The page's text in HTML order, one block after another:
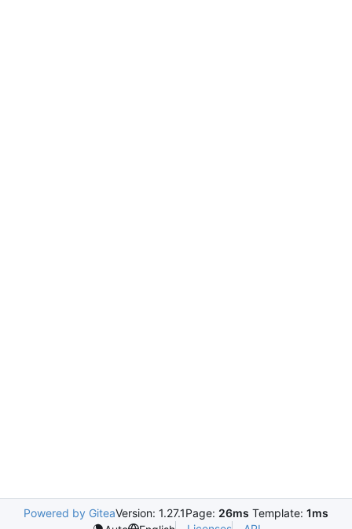
Powered by GiteaVersion: 1.27.1Page: 26ms Template: 1ms